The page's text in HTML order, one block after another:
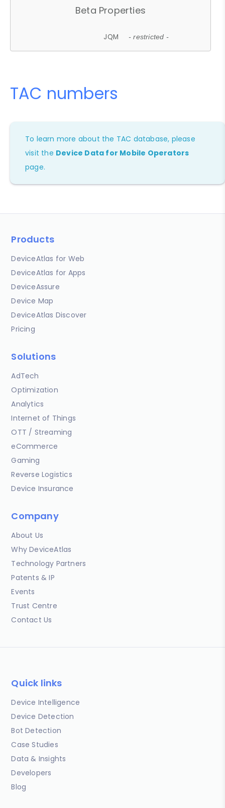
Beta Properties
JQM - restricted -
TAC numbers
To learn more about the TAC database, please
visit the Device Data for Mobile Operators
page.
Products
DeviceAtlas for Web
DeviceAtlas for Apps
DeviceAssure
Device Map
DeviceAtlas Discover
Pricing
Solutions
AdTech
Optimization
Analytics
Internet of Things
OTT / Streaming
eCommerce
Gaming
Reverse Logistics
Device Insurance
Company
About Us
Why DeviceAtlas
Technology Partners
Patents & IP
Events
Trust Centre
Contact Us
Quick links
Device Intelligence
Device Detection
Bot Detection
Case Studies
Data & Insights
Developers
Blog